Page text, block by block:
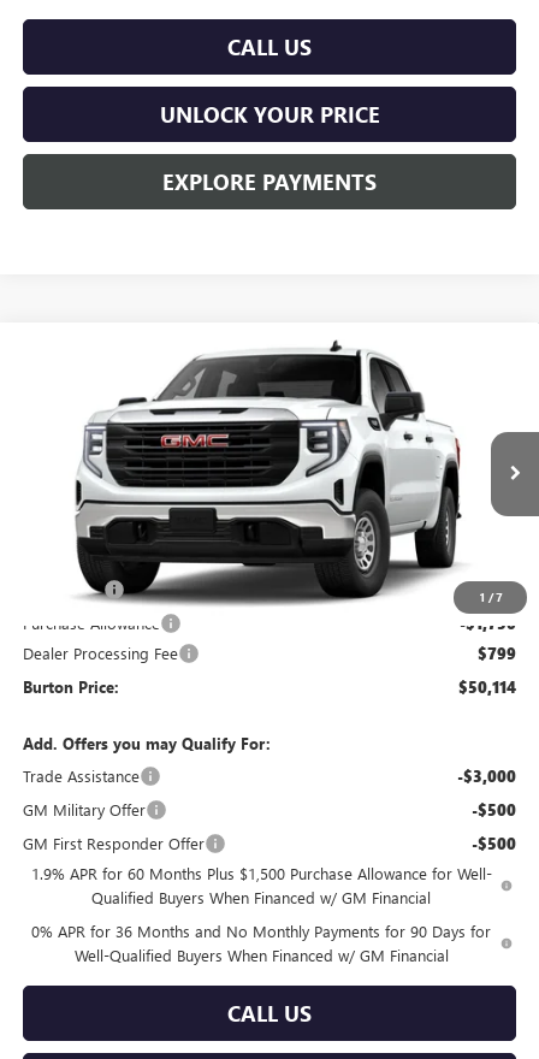
CALL US
UNLOCK YOUR PRICE
EXPLORE PAYMENTS
1 /7
GMC SIERRA 1500PRO
Special Offer
Price Drop
1GTUUAED2TZ452250Model:TK10543
In Transit Ext. Int.
BURTON PRICE
Less
$53,565
Bonus Cash -$2,500
Purchase Allowance -$1,750
Dealer Processing Fee $799
Burton Price: $50,114
Add. Offers you may Qualify For:
Trade Assistance
-$3,000
GM Military Offer -$500
GM First Responder Offer -$500
1.9% APR for 60 Months Plus $1,500 Purchase Allowance for Well-
Qualified Buyers When Financed w/ GM Financial
0% APR for 36 Months and No Monthly Payments for 90 Days for
Well-Qualified Buyers When Financed w/ GM Financial
CALL US